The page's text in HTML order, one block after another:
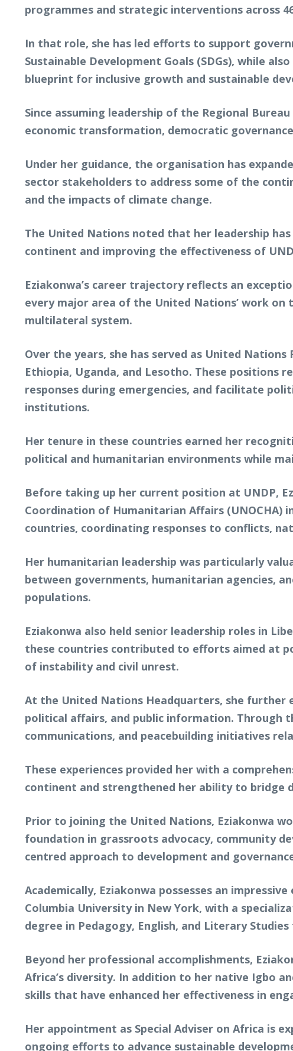
programmes and strategic interventions across
In that role, she has led efforts to support
Sustainable Development Goals (SDGs), while
blueprint for inclusive growth and sustainable
Since assuming leadership of the Regional
economic transformation, democratic
Under her guidance, the organisation has
sector stakeholders to address some of the
and the impacts of climate change.
The United Nations noted that her leadership
continent and improving the effectiveness of
Eziakonwa’s career trajectory reflects an
every major area of the United Nations’ work
multilateral system.
Over the years, she has served as United
Ethiopia, Uganda, and Lesotho. These positions
responses during emergencies, and facilitate
institutions.
Her tenure in these countries earned her
political and humanitarian environments while
Before taking up her current position at UNDP,
Coordination of Humanitarian Affairs (UNOCHA)
countries, coordinating responses to conflicts,
Her humanitarian leadership was particularly
between governments, humanitarian agencies,
populations.
Eziakonwa also held senior leadership roles in
these countries contributed to efforts aimed at
of instability and civil unrest.
At the United Nations Headquarters, she further
political affairs, and public information. Through
communications, and peacebuilding initiatives
These experiences provided her with a
continent and strengthened her ability to bridge
Prior to joining the United Nations, Eziakonwa
foundation in grassroots advocacy, community
centred approach to development and
Academically, Eziakonwa possesses an
Columbia University in New York, with a
degree in Pedagogy, English, and Literary
Beyond her professional accomplishments,
Africa’s diversity. In addition to her native Igbo
skills that have enhanced her effectiveness in
Her appointment as Special Adviser on Africa is
ongoing efforts to advance sustainable